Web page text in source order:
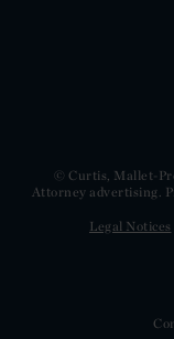
© Curtis, Mallet-
Attorney advertising.
Legal Notices